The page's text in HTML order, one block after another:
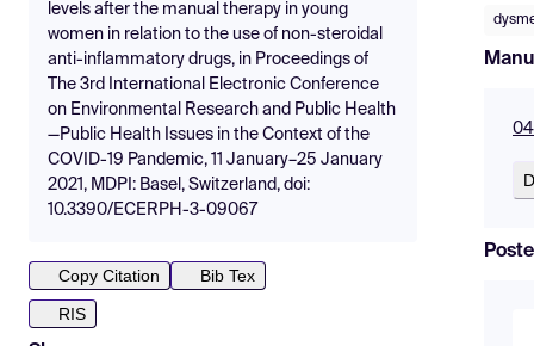
levels after the manual therapy in young
women in relation to the use of non-steroidal
anti-inflammatory drugs, in Proceedings of
The 3rd International Electronic Conference
on Environmental Research and Public Health
—Public Health Issues in the Context of the
COVID-19 Pandemic, 11 January–25 January
2021, MDPI: Basel, Switzerland, doi:
10.3390/ECERPH-3-09067
Copy Citation
Bib Tex
RIS